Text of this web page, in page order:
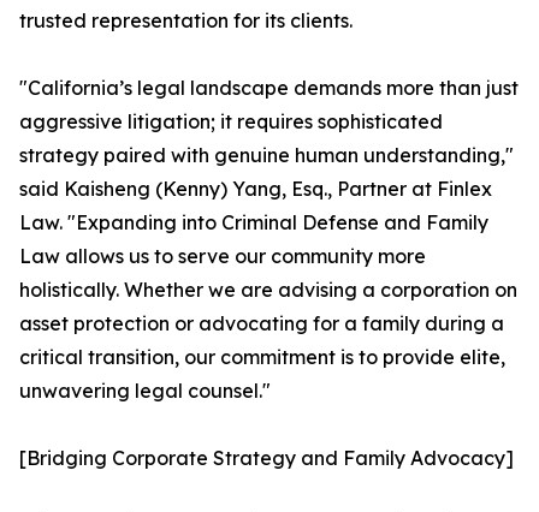
trusted representation for its clients.
"California’s legal landscape demands more than just
aggressive litigation; it requires sophisticated
strategy paired with genuine human understanding,"
said Kaisheng (Kenny) Yang, Esq., Partner at Finlex
Law. "Expanding into Criminal Defense and Family
Law allows us to serve our community more
holistically. Whether we are advising a corporation on
asset protection or advocating for a family during a
critical transition, our commitment is to provide elite,
unwavering legal counsel."
[Bridging Corporate Strategy and Family Advocacy]